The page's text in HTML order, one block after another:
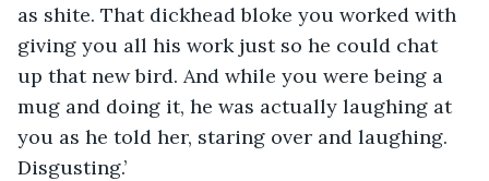
as shite. That dickhead bloke you worked with
giving you all his work just so he could chat
up that new bird. And while you were being a
mug and doing it, he was actually laughing at
you as he told her, staring over and laughing.
Disgusting.’